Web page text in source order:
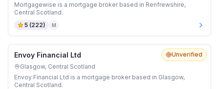
Mortgagewise is a mortgage broker based in Renfrewshire,
Central Scotland.
5 (222) M
Unverified
Envoy Financial Ltd
Glasgow, Central Scotland
Envoy Financial Ltd is a mortgage broker based in Glasgow,
Central Scotland.